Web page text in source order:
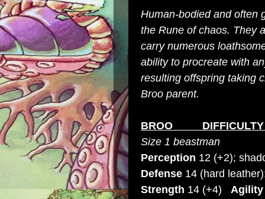
Human-bodied and often
the Rune of chaos. They
carry numerous
ability to procreate with
resulting offspring taking
Broo parent.
BROO DIFFICULTY
Size 1 beastman
Perception 12 (+2);
Defense 14 (hard
Strength 14 (+4) Agility